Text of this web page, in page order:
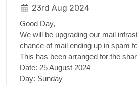
23rd Aug 2024
Good Day,
We will be upgrading our mail
chance of mail ending up in spam
This has been arranged for the
Date: 25 August 2024
Day: Sunday